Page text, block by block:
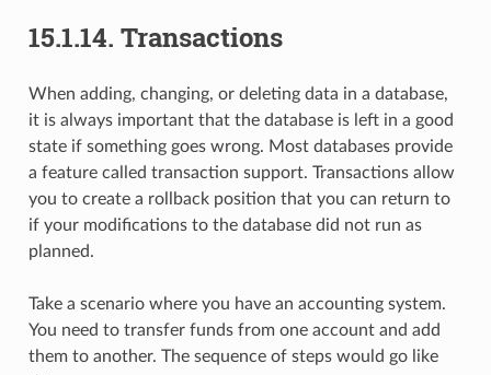
15.1.14. Transactions
When adding, changing, or deleting data in a database,
it is always important that the database is left in a good
state if something goes wrong. Most databases provide
a feature called transaction support. Transactions allow
you to create a rollback position that you can return to
if your modifications to the database did not run as
planned.
Take a scenario where you have an accounting system.
You need to transfer funds from one account and add
them to another. The sequence of steps would go like